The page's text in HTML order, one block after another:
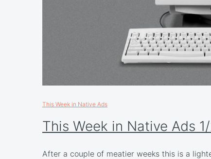
This Week in Native Ads
This Week in Native Ads
After a couple of meatier weeks this is a